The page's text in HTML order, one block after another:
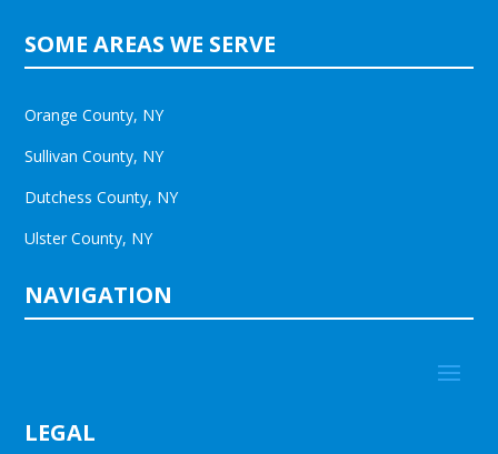
SOME AREAS WE SERVE
Orange County, NY
Sullivan County, NY
Dutchess County, NY
Ulster County, NY
NAVIGATION
LEGAL